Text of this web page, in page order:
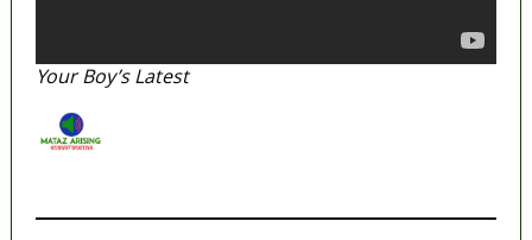
Your Boy’s Latest